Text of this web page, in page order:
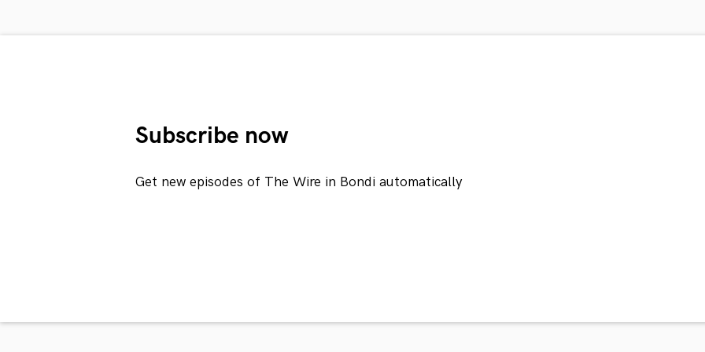
Subscribe now
Get new episodes of The Wire in Bondi automatically